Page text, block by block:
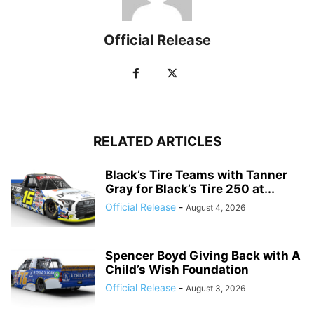
Official Release
RELATED ARTICLES
Black’s Tire Teams with Tanner
Gray for Black’s Tire 250 at...
Official Release - August 4, 2026
Spencer Boyd Giving Back with A
Child’s Wish Foundation
Official Release - August 3, 2026